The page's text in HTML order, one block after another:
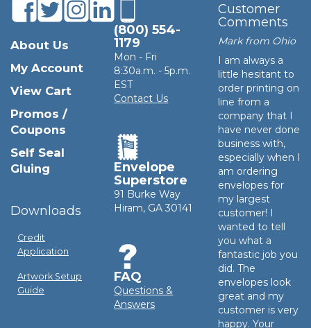
About Us
My Account
View Cart
Promos /
Coupons
Self Seal
Gluing
Downloads
Credit
Application
Artwork Setup
Guide
(800) 554-
1179
Mon - Fri
8:30a.m. - 5p.m.
EST
Contact Us
Envelope
Superstore
91 Burke Way
Hiram, GA 30141
FAQ
Questions &
Answers
Customer
Comments
Mark from Ohio
I am always a
little hesitant to
order printing on
line from a
company that I
have never done
business with,
especially when I
am ordering
envelopes for
my largest
customer! I
wanted to tell
you what a
fantastic job you
did. The
envelopes look
great and my
customer is very
happy. Your